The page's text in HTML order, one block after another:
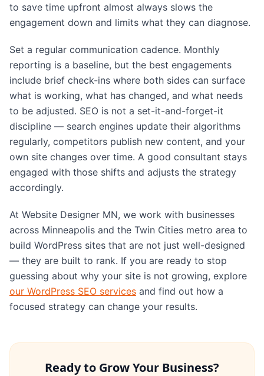
to save time upfront almost always slows the
engagement down and limits what they can diagnose.
Set a regular communication cadence. Monthly
reporting is a baseline, but the best engagements
include brief check-ins where both sides can surface
what is working, what has changed, and what needs
to be adjusted. SEO is not a set-it-and-forget-it
discipline — search engines update their algorithms
regularly, competitors publish new content, and your
own site changes over time. A good consultant stays
engaged with those shifts and adjusts the strategy
accordingly.
At Website Designer MN, we work with businesses
across Minneapolis and the Twin Cities metro area to
build WordPress sites that are not just well-designed
— they are built to rank. If you are ready to stop
guessing about why your site is not growing, explore
our WordPress SEO services and find out how a
focused strategy can change your results.
Ready to Grow Your Business?